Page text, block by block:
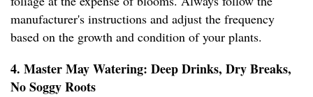
manufacturer's instructions and adjust the frequency
based on the growth and condition of your plants.
4. Master May Watering: Deep Drinks, Dry Breaks,
No Soggy Roots